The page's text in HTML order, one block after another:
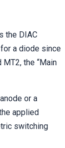
the DIAC
a diode since
the “Main
or a
applied
switching